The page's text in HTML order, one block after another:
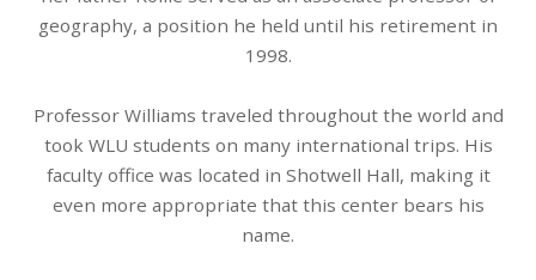
geography, a position he held until his retirement in
1998.
Professor Williams traveled throughout the world and
took WLU students on many international trips. His
faculty office was located in Shotwell Hall, making it
even more appropriate that this center bears his
name.